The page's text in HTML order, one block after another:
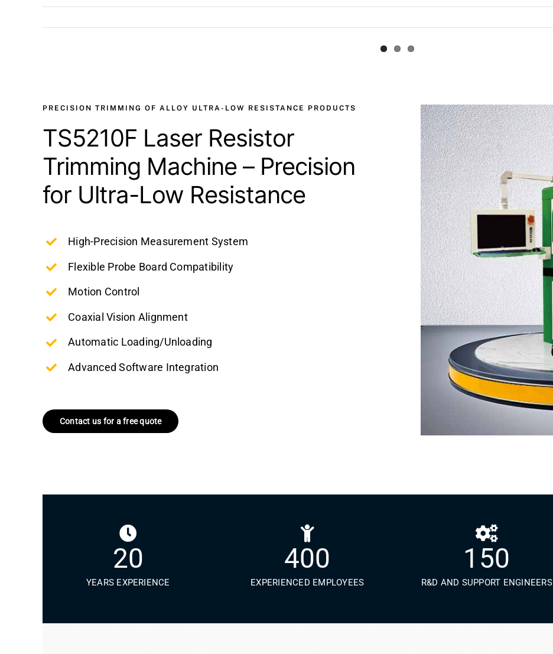
Image
PRECISION TRIMMING OF ALLOY ULTRA-LOW RESISTANCE PRODUCTS
TS5210F Laser Resistor
Trimming Machine – Precision
for Ultra-Low Resistance
High-Precision Measurement System
Flexible Probe Board Compatibility
Motion Control
Coaxial Vision Alignment
Automatic Loading/Unloading
Advanced Software Integration
Contact us for a free quote
20
YEARS EXPERIENCE
400
EXPERIENCED EMPLOYEES
150
R&D AND SUPPORT ENGINEERS